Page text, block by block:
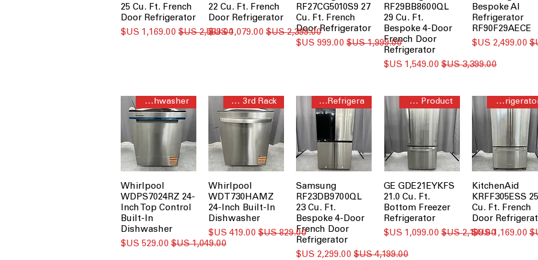
Bespoke AI
Refrigerator
RF90F29AECE
سعر البيع‏2,499.00 US$
RF29BB8600QL
29 Cu. Ft.
Bespoke 4-Door
French Door
Refrigerator
سعر عادي‏3,399.00 US$ سعر البيع
RF27CG5010S9 27
Cu. Ft. French
Door Refrigerator
سعر عادي‏1,999.00 US$ سعر البيع
22 Cu. Ft. French
Door Refrigerator
سعر عادي‏2,399.00 US$ سعر البيع
25 Cu. Ft. French
Door Refrigerator
سعر عادي
سعر البيع
French Door Refrigerator
KitchenAid
KRFF305ESS 25
Cu. Ft. French
Door
سعر البيع‏1,169.00 US$
Bottom Freezer Short Product
GE GDE21EYKFS
21.0 Cu. Ft.
Bottom Freezer
Refrigerator
سعر عادي‏2,199.00 US$ سعر البيع
Bespoke 4-Door Flex™ Refrigera
Samsung
RF23DB9700QL
23 Cu. Ft.
Bespoke 4-Door
French Door
Refrigerator
سعر عادي‏4,199.00 US$ سعر البيع
Quiet 3rd Rack
Whirlpool
WDT730HAMZ
24-Inch Built-In
Dishwasher
سعر عادي‏829.00 US$ سعر البيع
Third Rack Dishwasher
Whirlpool
WDPS7024RZ 24-
Inch Top Control
Built-In
Dishwasher
سعر عادي
سعر البيع